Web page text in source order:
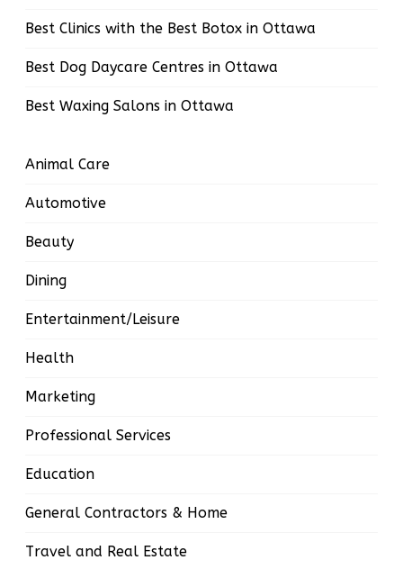
Best Clinics with the Best Botox in Ottawa
Best Dog Daycare Centres in Ottawa
Best Waxing Salons in Ottawa
Animal Care
Automotive
Beauty
Dining
Entertainment/Leisure
Health
Marketing
Professional Services
Education
General Contractors & Home
Travel and Real Estate